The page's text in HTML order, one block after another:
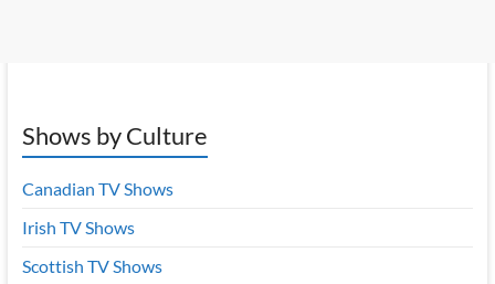
Shows by Culture
Canadian TV Shows
Irish TV Shows
Scottish TV Shows